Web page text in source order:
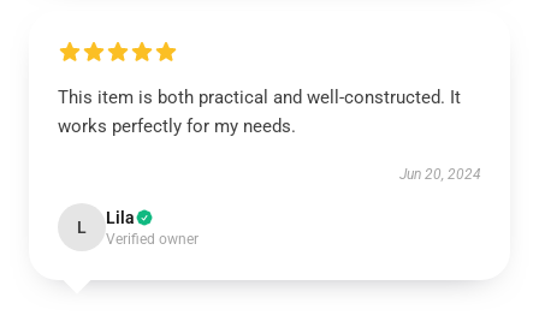
This item is both practical and well-constructed. It
works perfectly for my needs.
Jun 20, 2024
L Lila
Verified owner